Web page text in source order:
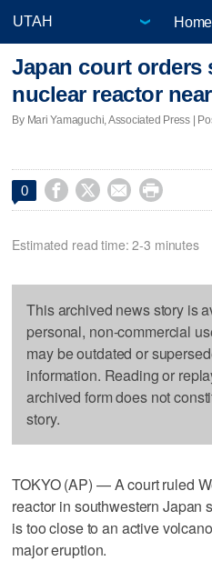
Home
Japan court orders
nuclear reactor
By Mari Yamaguchi, Associated Press |
0    
Estimated read time: 2-3 minutes
This archived news story is
personal, non-commercial
may be outdated or
information. Reading or
archived form does not
story.
TOKYO (AP) — A court ruled
reactor in southwestern Japan
is too close to an active
major eruption.